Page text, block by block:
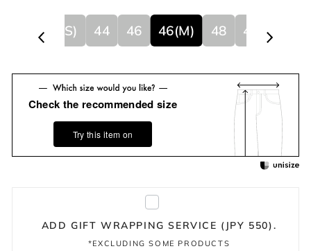
44(S) 44 46 46(M) 48 48(L)
Check the recommended size
Try this item on
ADD GIFT WRAPPING SERVICE (JPY 550).
*EXCLUDING SOME PRODUCTS